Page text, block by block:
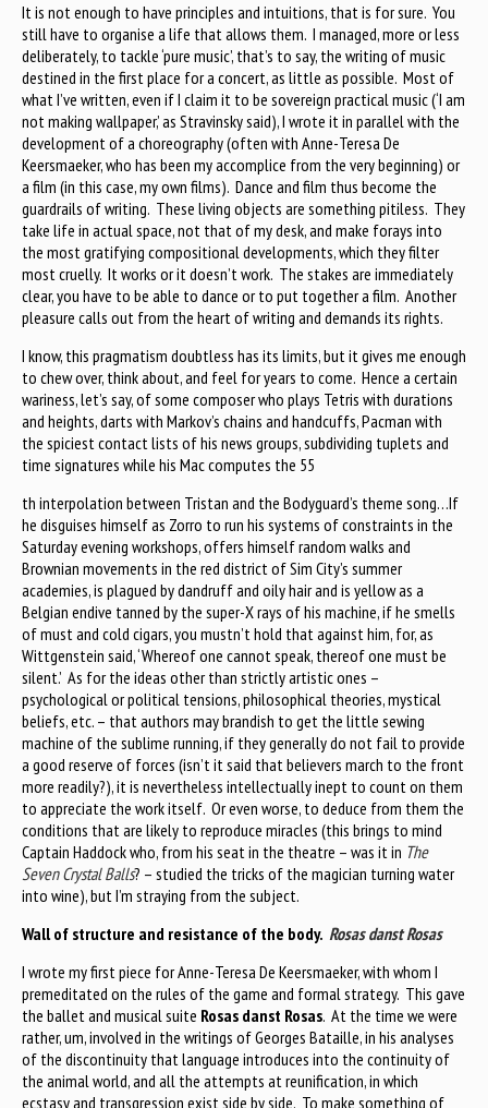
It is not enough to have principles and intuitions, that is for sure. You
still have to organise a life that allows them. I managed, more or less
deliberately, to tackle ‘pure music’, that’s to say, the writing of music
destined in the first place for a concert, as little as possible. Most of
what I’ve written, even if I claim it to be sovereign practical music (‘I am
not making wallpaper,’ as Stravinsky said), I wrote it in parallel with the
development of a choreography (often with Anne-Teresa De
Keersmaeker, who has been my accomplice from the very beginning) or
a film (in this case, my own films). Dance and film thus become the
guardrails of writing. These living objects are something pitiless. They
take life in actual space, not that of my desk, and make forays into
the most gratifying compositional developments, which they filter
most cruelly. It works or it doesn’t work. The stakes are immediately
clear, you have to be able to dance or to put together a film. Another
pleasure calls out from the heart of writing and demands its rights.
I know, this pragmatism doubtless has its limits, but it gives me enough
to chew over, think about, and feel for years to come. Hence a certain
wariness, let’s say, of some composer who plays Tetris with durations
and heights, darts with Markov’s chains and handcuffs, Pacman with
the spiciest contact lists of his news groups, subdividing tuplets and
time signatures while his Mac computes the 55
th interpolation between Tristan and the Bodyguard’s theme song…If
he disguises himself as Zorro to run his systems of constraints in the
Saturday evening workshops, offers himself random walks and
Brownian movements in the red district of Sim City’s summer
academies, is plagued by dandruff and oily hair and is yellow as a
Belgian endive tanned by the super-X rays of his machine, if he smells
of must and cold cigars, you mustn’t hold that against him, for, as
Wittgenstein said, ‘Whereof one cannot speak, thereof one must be
silent.’ As for the ideas other than strictly artistic ones –
psychological or political tensions, philosophical theories, mystical
beliefs, etc. – that authors may brandish to get the little sewing
machine of the sublime running, if they generally do not fail to provide
a good reserve of forces (isn’t it said that believers march to the front
more readily?), it is nevertheless intellectually inept to count on them
to appreciate the work itself. Or even worse, to deduce from them the
conditions that are likely to reproduce miracles (this brings to mind
Captain Haddock who, from his seat in the theatre – was it in The
Seven Crystal Balls? – studied the tricks of the magician turning water
into wine), but I’m straying from the subject.
Wall of structure and resistance of the body. Rosas danst Rosas
I wrote my first piece for Anne-Teresa De Keersmaeker, with whom I
premeditated on the rules of the game and formal strategy. This gave
the ballet and musical suite Rosas danst Rosas. At the time we were
rather, um, involved in the writings of Georges Bataille, in his analyses
of the discontinuity that language introduces into the continuity of
the animal world, and all the attempts at reunification, in which
ecstasy and transgression exist side by side. To make something of